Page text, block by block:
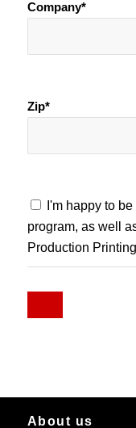
Company*
Zip*
I'm happy to
program, as well
Production
About us